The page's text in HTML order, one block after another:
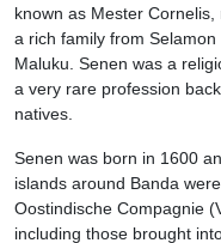
known as Mester
a rich family from
Maluku. Senen was a
a very rare profession
natives.
Senen was born in 1600
islands around Banda
Oostindische Compagnie
including those brought